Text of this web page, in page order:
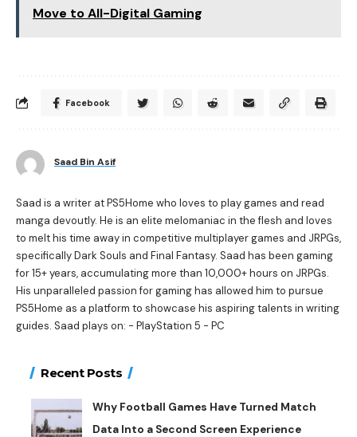
Move to All-Digital Gaming
Facebook
Saad Bin Asif
Saad is a writer at PS5Home who loves to play games and read
manga devoutly. He is an elite melomaniac in the flesh and loves
to melt his time away in competitive multiplayer games and JRPGs,
specifically Dark Souls and Final Fantasy. Saad has been gaming
for 15+ years, accumulating more than 10,000+ hours on JRPGs.
His unparalleled passion for gaming has allowed him to pursue
PS5Home as a platform to showcase his aspiring talents in writing
guides. Saad plays on: - PlayStation 5 - PC
Recent Posts
Why Football Games Have Turned Match
Data Into a Second Screen Experience